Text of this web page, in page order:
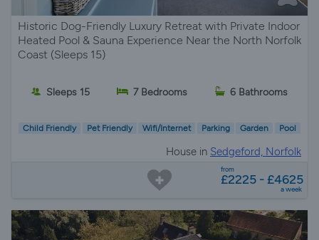
Historic Dog-Friendly Luxury Retreat with Private Indoor
Heated Pool & Sauna Experience Near the North Norfolk
Coast (Sleeps 15)
Sleeps 15 7 Bedrooms 6 Bathrooms
Child Friendly Pet Friendly Wifi/Internet Parking Garden Pool
House in Sedgeford, Norfolk
from
£2225 - £4625
a week